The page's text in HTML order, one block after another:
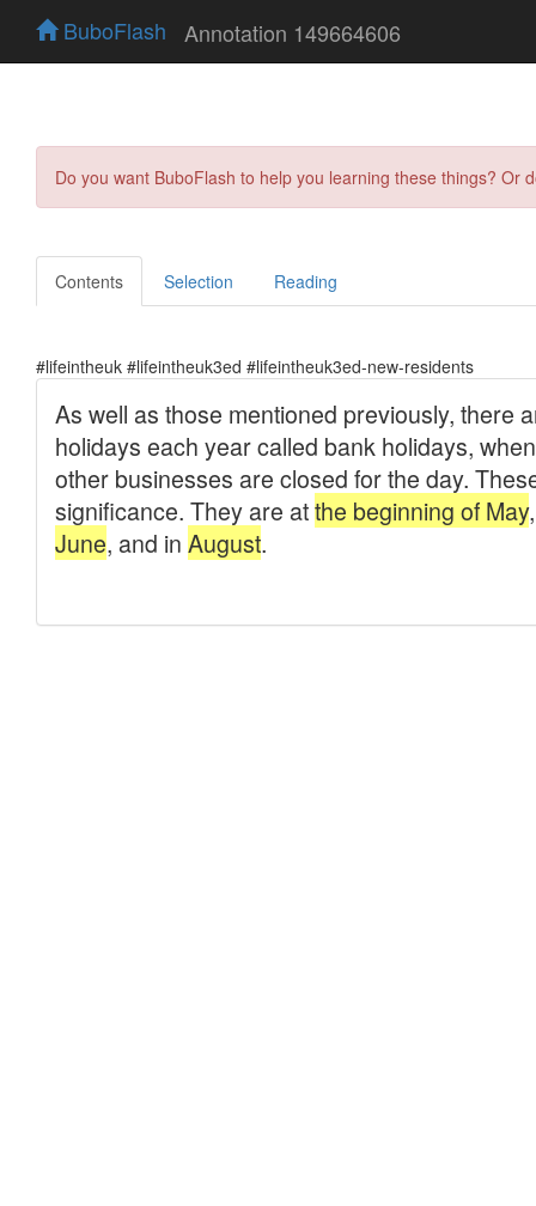
BuboFlash Annotation 149664606
Do you want BuboFlash to help you learning these things?
Contents Selection Reading
#lifeintheuk #lifeintheuk3ed #lifeintheuk3ed-new-residents